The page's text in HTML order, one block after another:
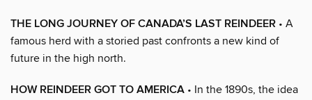
THE LONG JOURNEY OF CANADA’S LAST REINDEER • A
famous herd with a storied past confronts a new kind of
future in the high north.
HOW REINDEER GOT TO AMERICA • In the 1890s, the idea